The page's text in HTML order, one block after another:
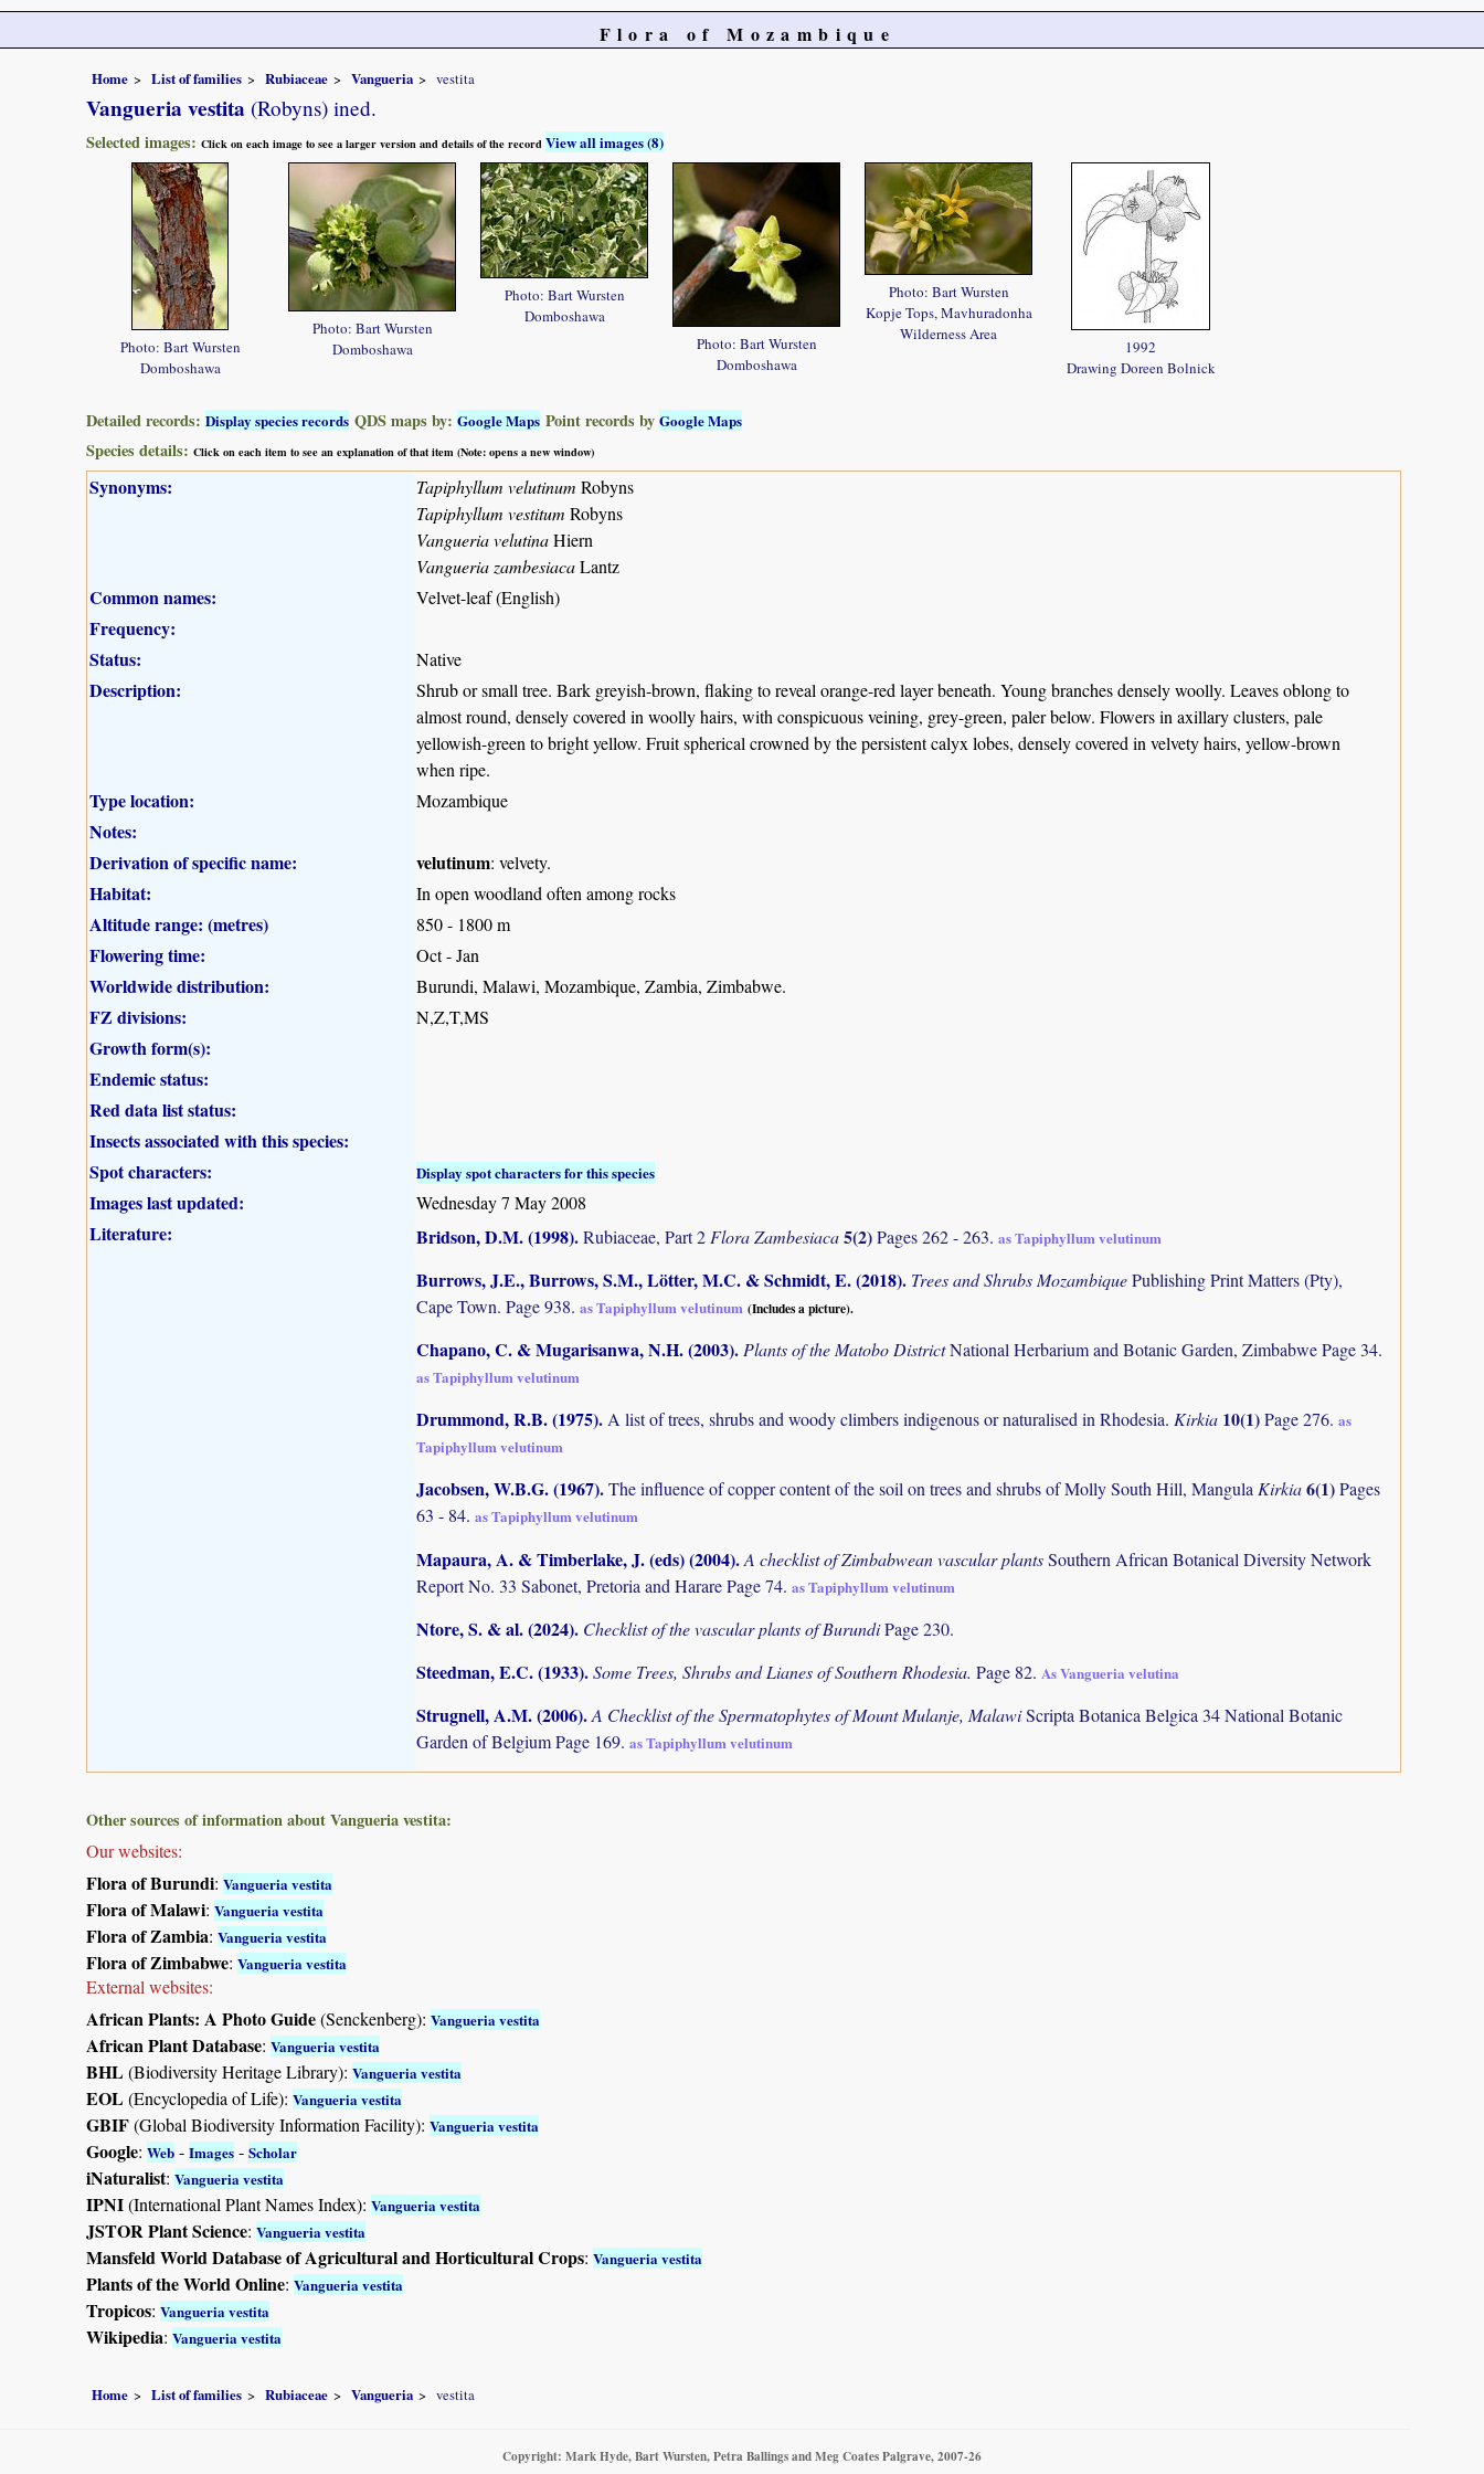
Flora of Mozambique
Home List of families Rubiaceae Vangueria vestita
Vangueria vestita (Robyns) ined.
Selected images: Click on each image to see a larger version and details of the recordView all images (8)
Photo: Bart Wursten
Domboshawa
Photo: Bart Wursten
Domboshawa
Photo: Bart Wursten
Domboshawa
Photo: Bart Wursten
Domboshawa
Photo: Bart Wursten
Kopje Tops, Mavhuradonha
Wilderness Area
1992
Drawing Doreen Bolnick
Detailed records: Display species records QDS maps by: Google Maps Point records by Google Maps
Species details: Click on each item to see an explanation of that item (Note: opens a new window)
Synonyms: Tapiphyllum velutinum Robyns
Tapiphyllum vestitum Robyns
Vangueria velutinaHiern
Vangueria zambesiacaLantz
Common names: Velvet-leaf (English)
Frequency:
Status:
Native
Description:
Shrub or small tree. Bark greyish-brown, flaking to reveal orange-red layer beneath. Young branches densely woolly. Leaves oblong to
almost round, densely covered in woolly hairs, with conspicuous veining, grey-green, paler below. Flowers in axillary clusters, pale
yellowish-green to bright yellow. Fruit spherical crowned by the persistent calyx lobes, densely covered in velvety hairs, yellow-brown
when ripe.
Type location: Mozambique
Notes:
Derivation of specific name:
velutinum: velvety.
Habitat: In open woodland often among rocks
Altitude range: (metres) 850 - 1800 m
Flowering time: Oct - Jan
Worldwide distribution: Burundi, Malawi, Mozambique, Zambia, Zimbabwe.
FZ divisions: N,Z,T,MS
Growth form(s):
Endemic status:
Red data list status:
Insects associated with this species:
Spot characters:
Display spot characters for this species
Images last updated: Wednesday 7 May 2008
Literature: Bridson, D.M. (1998).Rubiaceae, Part 2 Flora Zambesiaca5(2)Pages 262 - 263. as Tapiphyllum velutinum
Burrows, J.E., Burrows, S.M., Lötter, M.C. & Schmidt, E. (2018). Trees and Shrubs MozambiquePublishing Print Matters (Pty),
Cape Town. Page 938. as Tapiphyllum velutinum (Includes a picture).
Chapano, C. & Mugarisanwa, N.H. (2003). Plants of the Matobo DistrictNational Herbarium and Botanic Garden, Zimbabwe Page 34.
as Tapiphyllum velutinum
Drummond, R.B. (1975).A list of trees, shrubs and woody climbers indigenous or naturalised in Rhodesia. Kirkia 10(1)Page 276. as
Tapiphyllum velutinum
Jacobsen, W.B.G. (1967).The influence of copper content of the soil on trees and shrubs of Molly South Hill, MangulaKirkia6(1)Pages
63 - 84. as Tapiphyllum velutinum
Mapaura, A. & Timberlake, J. (eds) (2004).A checklist of Zimbabwean vascular plantsSouthern African Botanical Diversity Network
Report No. 33 Sabonet, Pretoria and Harare Page 74. as Tapiphyllum velutinum
Ntore, S. & al. (2024). Checklist of the vascular plants of BurundiPage 230.
Steedman, E.C. (1933).Some Trees, Shrubs and Lianes of Southern Rhodesia. Page 82. As Vangueria velutina
Strugnell, A.M. (2006).A Checklist of the Spermatophytes of Mount Mulanje, MalawiScripta Botanica Belgica 34 National Botanic
Garden of Belgium Page 169. as Tapiphyllum velutinum
Other sources of information about Vangueria vestita:
Our websites:
Flora of Burundi: Vangueria vestita
Flora of Malawi: Vangueria vestita
Flora of Zambia: Vangueria vestita
Flora of Zimbabwe: Vangueria vestita
External websites:
African Plants: A Photo Guide(Senckenberg): Vangueria vestita
African Plant Database: Vangueria vestita
BHL(Biodiversity Heritage Library): Vangueria vestita
EOL(Encyclopedia of Life): Vangueria vestita
GBIF(Global Biodiversity Information Facility): Vangueria vestita
Google: Web - Images - Scholar
iNaturalist: Vangueria vestita
IPNI(International Plant Names Index): Vangueria vestita
JSTOR Plant Science: Vangueria vestita
Mansfeld World Database of Agricultural and Horticultural Crops: Vangueria vestita
Plants of the World Online: Vangueria vestita
Tropicos: Vangueria vestita
Wikipedia: Vangueria vestita
Home List of families Rubiaceae Vangueria vestita
Copyright: Mark Hyde, Bart Wursten, Petra Ballings and Meg Coates Palgrave, 2007-26